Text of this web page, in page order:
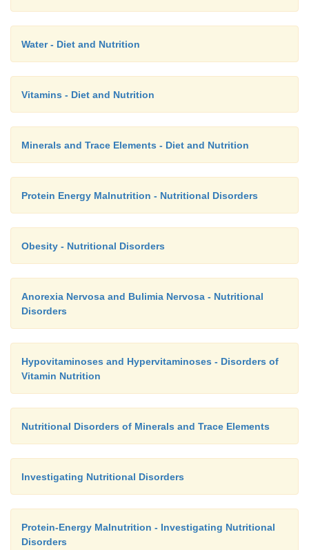
Water - Diet and Nutrition
Vitamins - Diet and Nutrition
Minerals and Trace Elements - Diet and Nutrition
Protein Energy Malnutrition - Nutritional Disorders
Obesity - Nutritional Disorders
Anorexia Nervosa and Bulimia Nervosa - Nutritional
Disorders
Hypovitaminoses and Hypervitaminoses - Disorders of
Vitamin Nutrition
Nutritional Disorders of Minerals and Trace Elements
Investigating Nutritional Disorders
Protein-Energy Malnutrition - Investigating Nutritional
Disorders